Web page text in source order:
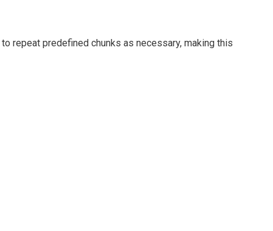
repeat predefined chunks as necessary, making this